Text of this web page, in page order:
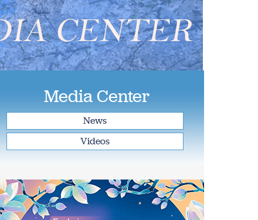
Media Center
News
Videos